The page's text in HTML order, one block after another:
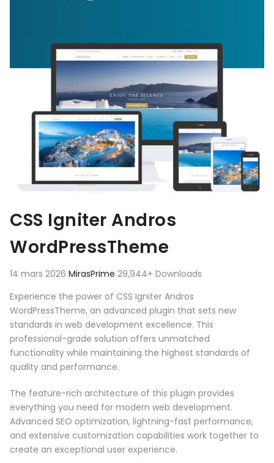
CSS Igniter Andros
WordPressTheme
14 mars 2026 MirasPrime 29,944+ Downloads
Experience the power of CSS Igniter Andros
WordPressTheme, an advanced plugin that sets new
standards in web development excellence. This
professional-grade solution offers unmatched
functionality while maintaining the highest standards of
quality and performance.
The feature-rich architecture of this plugin provides
everything you need for modern web development.
Advanced SEO optimization, lightning-fast performance,
and extensive customization capabilities work together to
create an exceptional user experience.